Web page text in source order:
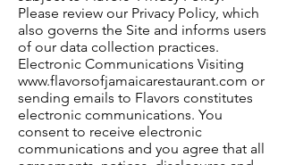
Please review our Privacy Policy, which
also governs the Site and informs users
of our data collection practices.
Electronic Communications Visiting
www.flavorsofjamaicarestaurant.com or
sending emails to Flavors constitutes
electronic communications. You
consent to receive electronic
communications and you agree that all